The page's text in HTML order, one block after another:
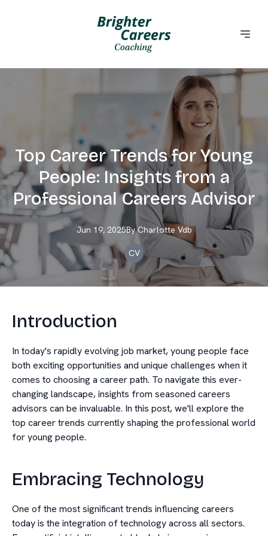
Top Career Trends for Young
People: Insights from a
Professional Careers Advisor
Jun 19, 2025By Charlotte Vdb
CV
Introduction
In today's rapidly evolving job market, young people face
both exciting opportunities and unique challenges when it
comes to choosing a career path. To navigate this ever-
changing landscape, insights from seasoned careers
advisors can be invaluable. In this post, we'll explore the
top career trends currently shaping the professional world
for young people.
Embracing Technology
One of the most significant trends influencing careers
today is the integration of technology across all sectors.